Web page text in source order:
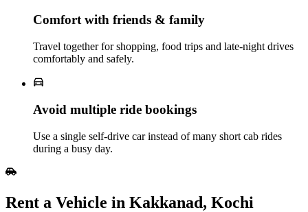
Comfort with friends & family
Travel together for shopping, food trips and late‑night drives
comfortably and safely.
Avoid multiple ride bookings
Use a single self‑drive car instead of many short cab rides
during a busy day.
Rent​‍​‌‍​‍‌​‍​‌‍​‍‌ a Vehicle in Kakkanad, Kochi